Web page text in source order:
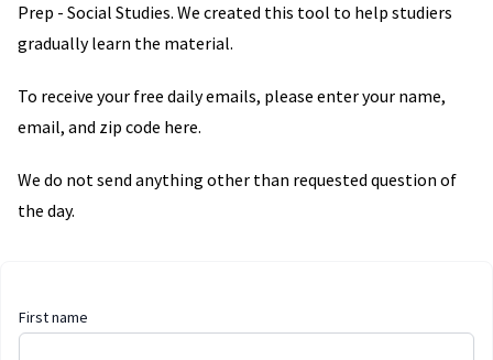
Prep - Social Studies. We created this tool to help studiers
gradually learn the material.
To receive your free daily emails, please enter your name,
email, and zip code here.
We do not send anything other than requested question of
the day.
First name